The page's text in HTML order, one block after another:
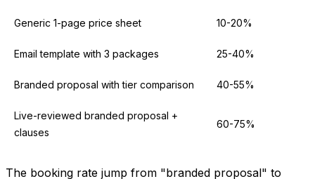
Generic 1-page price sheet 10-20%
Email template with 3 packages 25-40%
Branded proposal with tier comparison 40-55%
Live-reviewed branded proposal +
clauses
60-75%
The booking rate jump from "branded proposal" to